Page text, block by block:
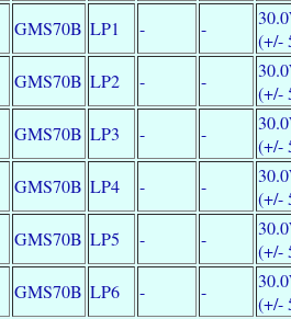
GMS70B LP1 - -
(+/-
GMS70B LP2 - -
(+/-
GMS70B LP3 - -
(+/-
GMS70B LP4 - -
(+/-
GMS70B LP5 - -
(+/-
GMS70B LP6 - -
(+/-